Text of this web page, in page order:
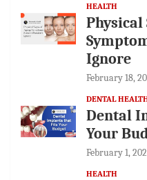
HEALTH
Physical
Ignore
February 18,
DENTAL
Dental
Your
February 1,
HEALTH